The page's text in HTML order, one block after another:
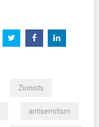
Zionists
antisemitism